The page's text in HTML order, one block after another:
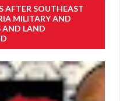
AFTER SOUTHEAST
MILITARY AND
AND LAND